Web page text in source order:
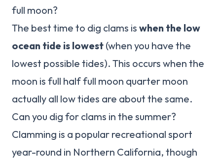
full moon?
The best time to dig clams is when the low
ocean tide is lowest (when you have the
lowest possible tides). This occurs when the
moon is full half full moon quarter moon
actually all low tides are about the same.
Can you dig for clams in the summer?
Clamming is a popular recreational sport
year-round in Northern California, though